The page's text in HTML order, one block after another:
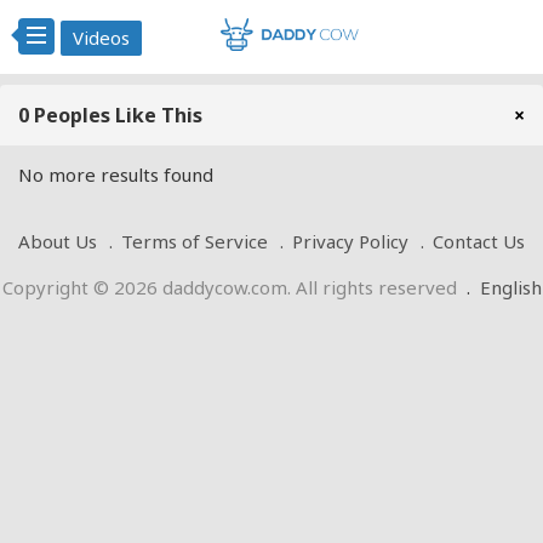
Videos
0 Peoples Like This ×
No more results found
About Us Terms of Service Privacy Policy
Contact Us
Copyright © 2026 daddycow.com. All rights reserved . English